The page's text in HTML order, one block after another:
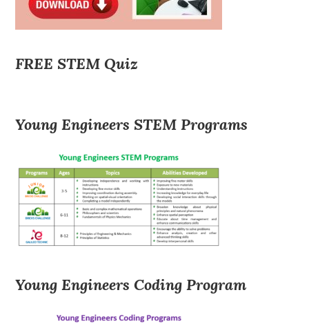
FREE STEM Quiz
Young Engineers STEM Programs
Young Engineers Coding Program